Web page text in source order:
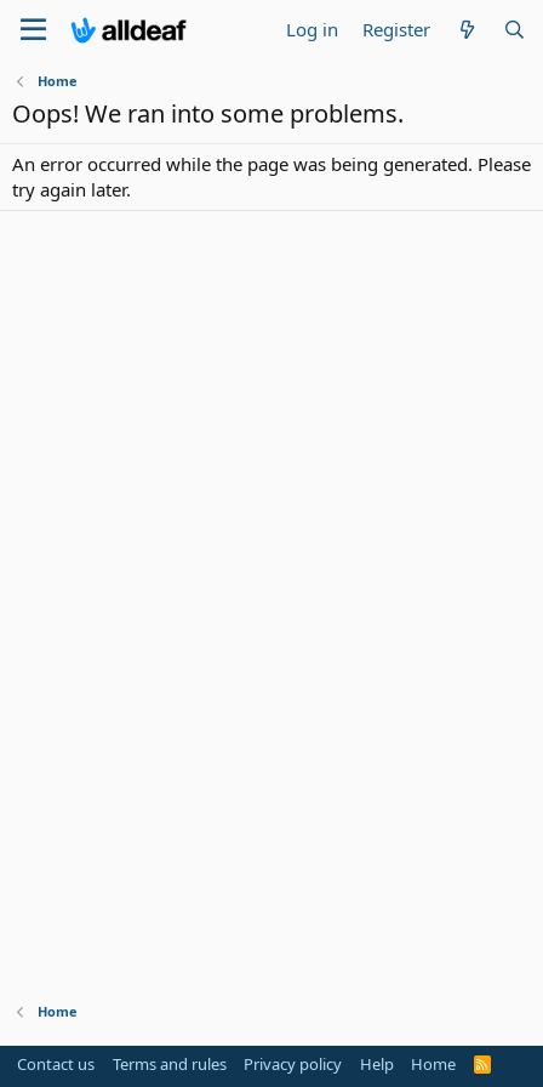
Log in Register
Home
Oops! We ran into some problems.
An error occurred while the page was being generated. Please
try again later.
Home
Contact us Terms and rules Privacy policy Help Home
R